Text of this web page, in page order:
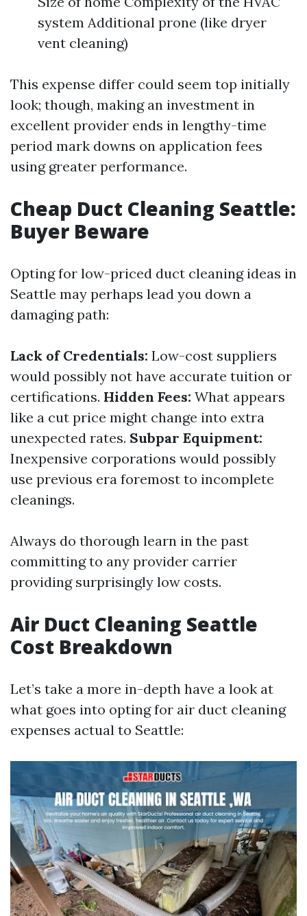
system Additional prone (like dryer
vent cleaning)
This expense differ could seem top initially
look; though, making an investment in
excellent provider ends in lengthy-time
period mark downs on application fees
using greater performance.
Cheap Duct Cleaning Seattle:
Buyer Beware
Opting for low-priced duct cleaning ideas in
Seattle may perhaps lead you down a
damaging path:
Lack of Credentials: Low-cost suppliers
would possibly not have accurate tuition or
certifications. Hidden Fees: What appears
like a cut price might change into extra
unexpected rates. Subpar Equipment:
Inexpensive corporations would possibly
use previous era foremost to incomplete
cleanings.
Always do thorough learn in the past
committing to any provider carrier
providing surprisingly low costs.
Air Duct Cleaning Seattle
Cost Breakdown
Let’s take a more in-depth have a look at
what goes into opting for air duct cleaning
expenses actual to Seattle: